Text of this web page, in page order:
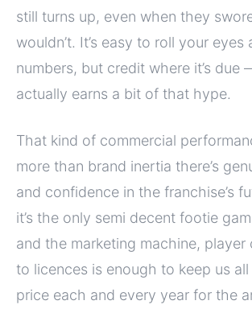
still turns up, even when they
wouldn’t. It’s easy to roll your eyes
numbers, but credit where it’s due
actually earns a bit of that hype.
That kind of commercial
more than brand inertia there’s
and confidence in the franchise’s
it’s the only semi decent footie
and the marketing machine, player
to licences is enough to keep us
price each and every year for the